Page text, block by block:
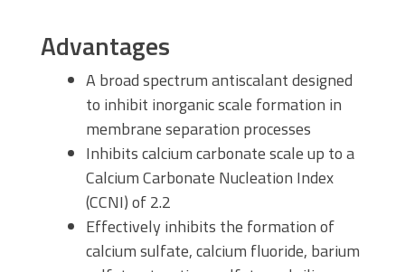
Advantages
A broad spectrum antiscalant designed
to inhibit inorganic scale formation in
membrane separation processes
Inhibits calcium carbonate scale up to a
Calcium Carbonate Nucleation Index
(CCNI) of 2.2
Effectively inhibits the formation of
calcium sulfate, calcium fluoride, barium